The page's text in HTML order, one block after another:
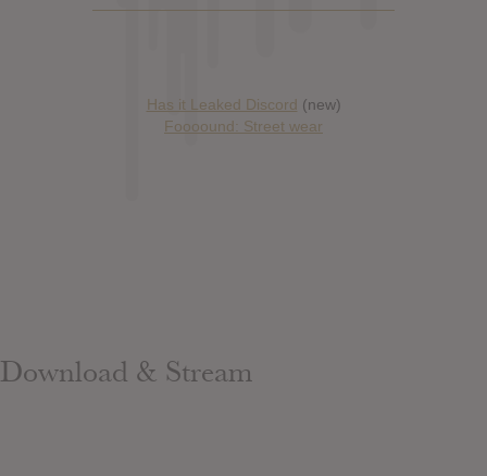
Has it Leaked Discord (new)
Foooound: Street wear
Download & Stream